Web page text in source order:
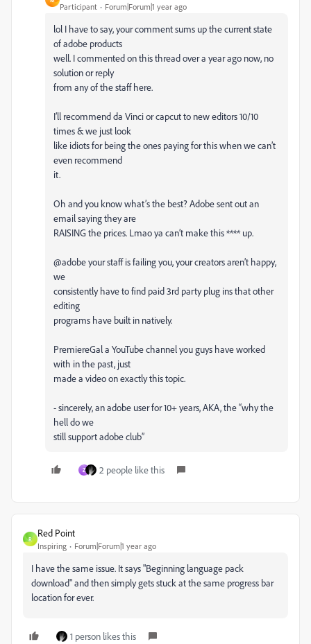
Participant Forum|Forum|1 year ago
lol I have to say, your comment sums up the current state
of adobe products
well. I commented on this thread over a year ago now, no
solution or reply
from any of the staff here.
I’ll recommend da Vinci or capcut to new editors 10/10
times & we just look
like idiots for being the ones paying for this when we can’t
even recommend
it.
Oh and you know what’s the best? Adobe sent out an
email saying they are
RAISING the prices. Lmao ya can’t make this **** up.
@adobe your staff is failing you, your creators aren’t happy,
we
consistently have to find paid 3rd party plug ins that other
editing
programs have built in natively.
PremiereGal a YouTube channel you guys have worked
with in the past, just
made a video on exactly this topic.
- sincerely, an adobe user for 10+ years, AKA, the “why the
hell do we
still support adobe club”
Z 2 people like this
R
Red Point
Inspiring Forum|Forum|1 year ago
I have the same issue. It says "Beginning language pack
download" and then simply gets stuck at the same progress bar
location for ever.
1 person likes this